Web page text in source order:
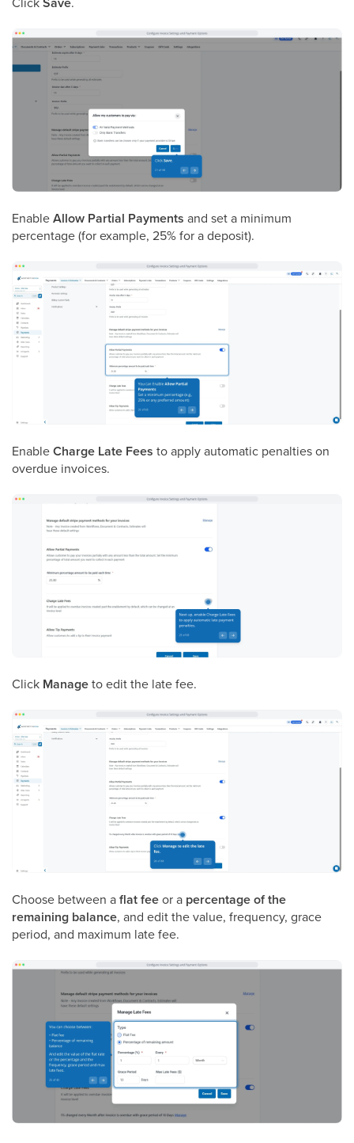
EnableAllow Partial Payments and set a minimum
percentage (for example, 25% for a deposit).
EnableCharge Late Fees to apply automatic penalties on
overdue invoices.
Click Manageto edit the late fee.
Choose between aflat feeor a percentage of the
remaining balance, and edit the value, frequency, grace
period, and maximum late fee.